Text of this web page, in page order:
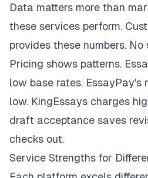
Data matters more than
these services perform.
provides these numbers.
Pricing shows patterns.
low base rates. EssayPay's
low. KingEssays charges
draft acceptance saves
checks out.
Service Strengths for